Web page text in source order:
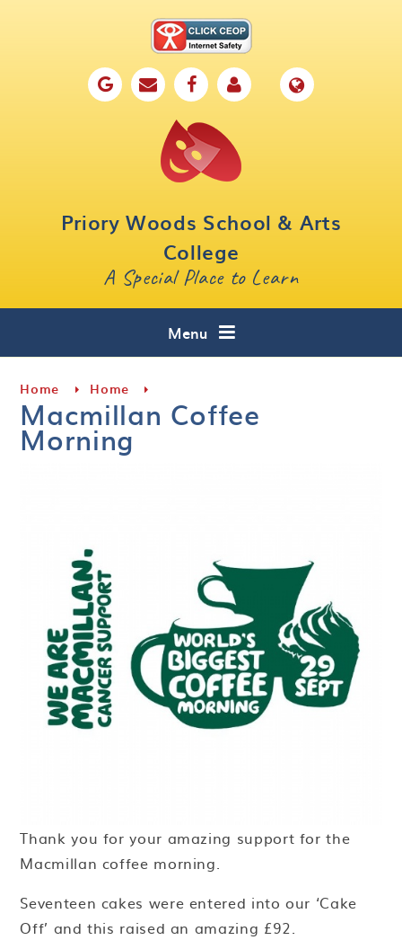
Priory Woods School & Arts
College
A Special Place to Learn
Menu
Key Information
Curriculum
Home Home
Macmillan Coffee
Morning
Thank you for your amazing support for the
Macmillan coffee morning.
Seventeen cakes were entered into our ‘Cake
Off’ and this raised an amazing £92.